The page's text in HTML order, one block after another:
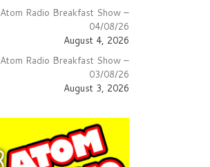
Atom Radio Breakfast Show –
04/08/26
August 4, 2026
Atom Radio Breakfast Show –
03/08/26
August 3, 2026